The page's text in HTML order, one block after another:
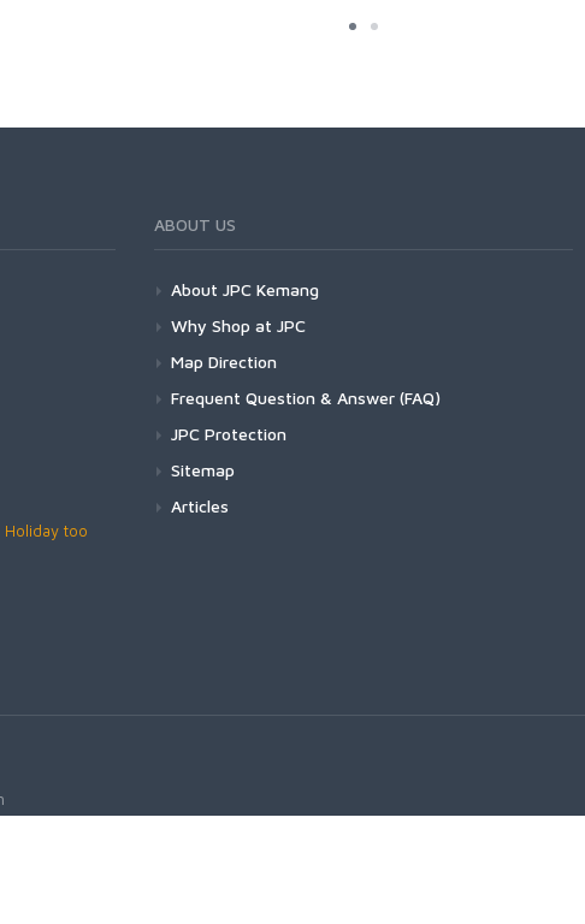
Holiday too
ABOUT US
About JPC Kemang
Why Shop at JPC
Map Direction
Frequent Question & Answer (FAQ)
JPC Protection
Sitemap
Articles